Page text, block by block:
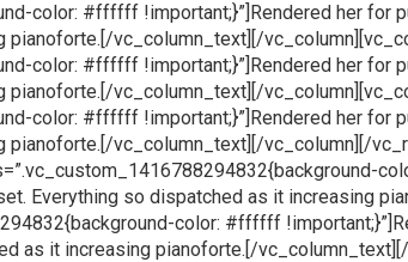
color: #ffffff !important;}”]Rendered her for
vc_column_text][/
color: #ffffff !important;}”]Rendered her for
vc_column_text][/
color: #ffffff !important;}”]Rendered her for
pianoforte.[/vc_column_text][/vc_column][/
Everything so dispatched as it increasing
color: #ffffff
as it increasing pianoforte.[/